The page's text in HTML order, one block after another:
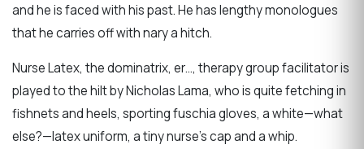
and he is faced with his past. He has lengthy monologues
that he carries off with nary a hitch.
Nurse Latex, the dominatrix, er…, therapy group facilitator is
played to the hilt by Nicholas Lama, who is quite fetching in
fishnets and heels, sporting fuschia gloves, a white—what
else?—latex uniform, a tiny nurse’s cap and a whip.